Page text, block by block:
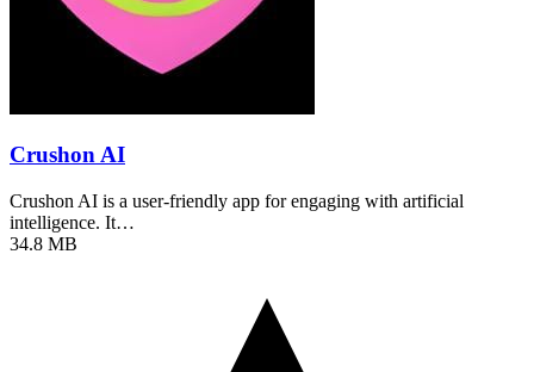
Crushon AI
Crushon AI is a user-friendly app for engaging with artificial
intelligence. It…
34.8 MB